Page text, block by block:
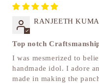
RANJEETH
Top notch
I was mesmerized to
handmade idol. I adore
made in making the